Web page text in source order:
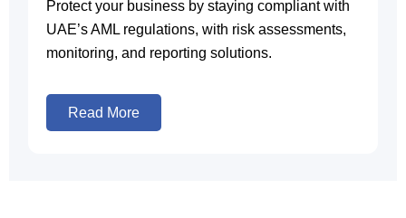
Protect your business by staying compliant with
UAE’s AML regulations, with risk assessments,
monitoring, and reporting solutions.
Read More